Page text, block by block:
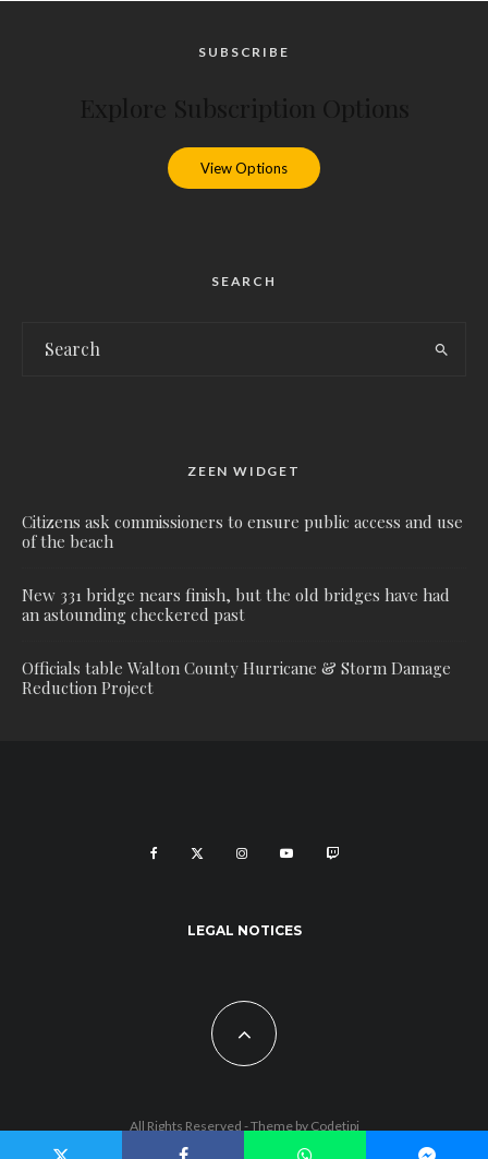
SUBSCRIBE
View Options
SEARCH
ZEEN WIDGET
Citizens ask commissioners to ensure public access and use
of the beach
New 331 bridge nears finish, but the old bridges have had
an astounding checkered past
Officials table Walton County Hurricane & Storm Damage
Reduction Project
LEGAL NOTICES
All Rights Reserved - Theme by Codetipi